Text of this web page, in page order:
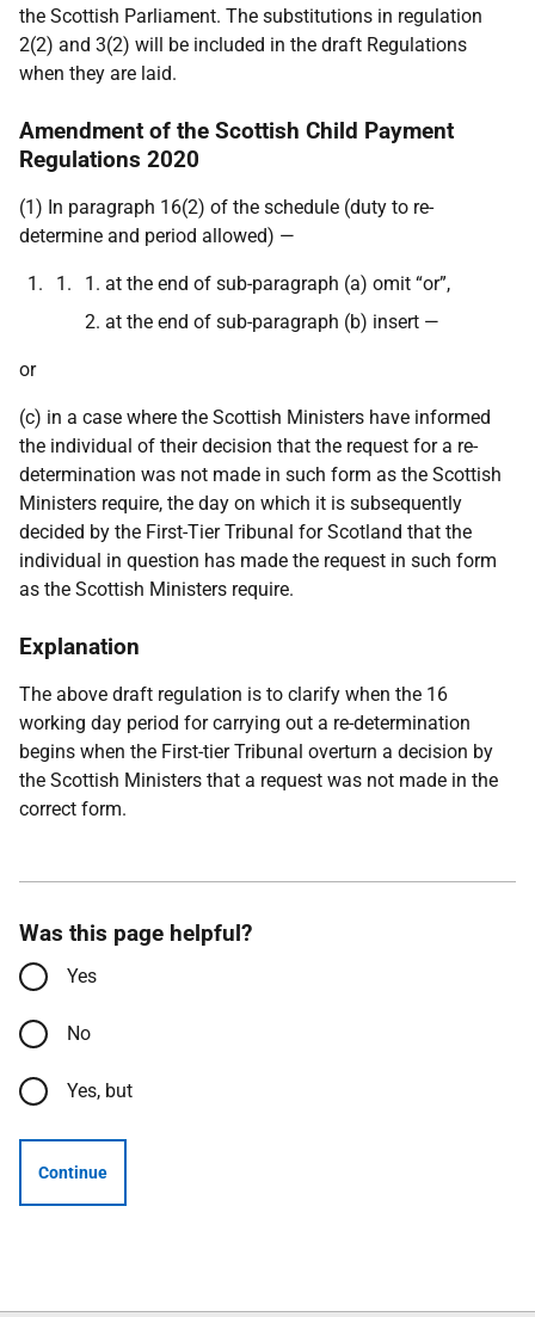
the Scottish Parliament. The substitutions in regulation
2(2) and 3(2) will be included in the draft Regulations
when they are laid.
Amendment of the Scottish Child Payment
Regulations 2020
(1) In paragraph 16(2) of the schedule (duty to re-
determine and period allowed) —
at the end of sub-paragraph (a) omit “or”,
at the end of sub-paragraph (b) insert —
or
(c) in a case where the Scottish Ministers have informed
the individual of their decision that the request for a re-
determination was not made in such form as the Scottish
Ministers require, the day on which it is subsequently
decided by the First-Tier Tribunal for Scotland that the
individual in question has made the request in such form
as the Scottish Ministers require.
Explanation
The above draft regulation is to clarify when the 16
working day period for carrying out a re-determination
begins when the First-tier Tribunal overturn a decision by
the Scottish Ministers that a request was not made in the
correct form.
Was this page helpful?
Yes
No
Yes, but
Continue